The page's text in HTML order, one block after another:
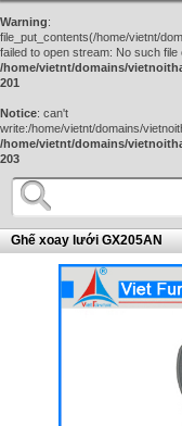
Warning:
file_put_contents(/home/vietnt/
failed to open stream: No such
/home/vietnt/domains/
201
Notice: can't
write:/home/vietnt/domains/
/home/vietnt/domains/
203
Ghế xoay lưới GX205AN